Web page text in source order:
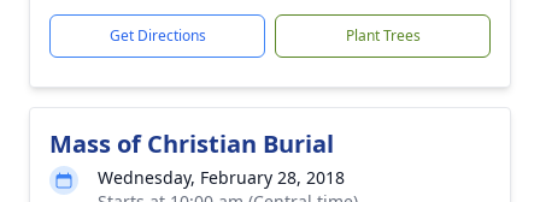
Get Directions Plant Trees
Mass of Christian Burial
Wednesday, February 28, 2018